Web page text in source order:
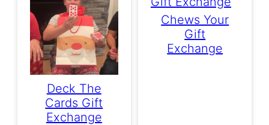
Deck The
Cards Gift
Exchange
Chews Your
Gift
Exchange